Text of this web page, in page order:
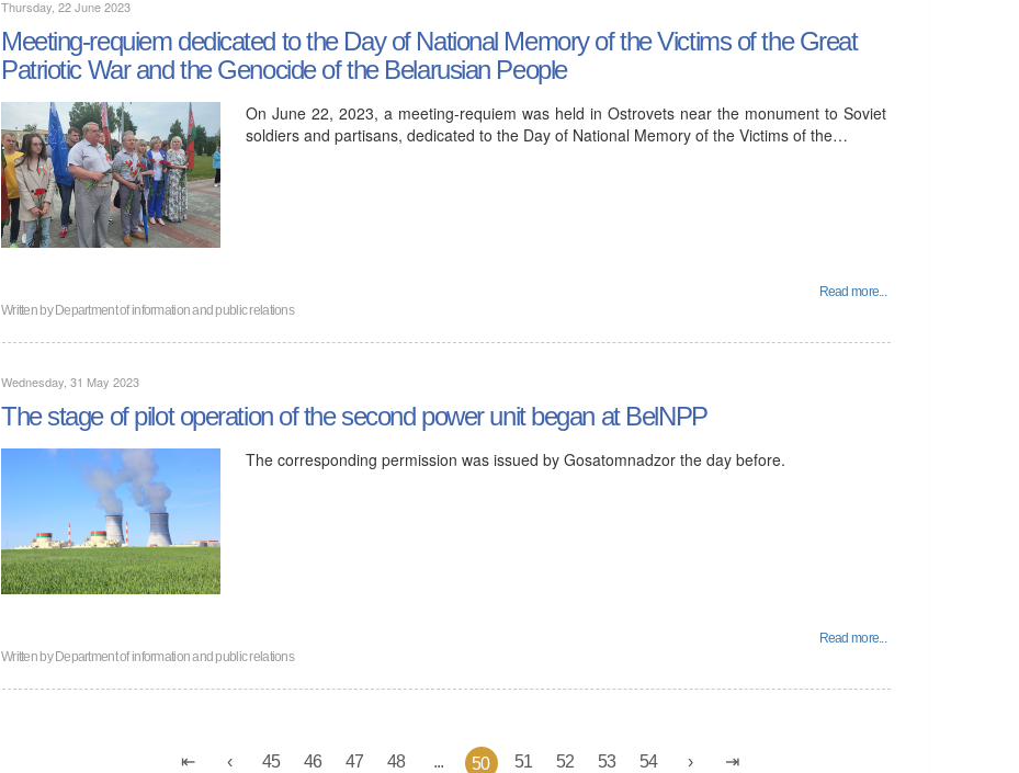
Thursday, 22 June 2023
Meeting-requiem dedicated to the Day of National Memory of the Victims of the Great
Patriotic War and the Genocide of the Belarusian People
On June 22, 2023, a meeting-requiem was held in Ostrovets near the monument to Soviet
soldiers and partisans, dedicated to the Day of National Memory of the Victims of the…
Read more...
Written byDepartment of information and public relations
Wednesday, 31 May 2023
The stage of pilot operation of the second power unit began at BelNPP
The corresponding permission was issued by Gosatomnadzor the day before.
Read more...
Written byDepartment of information and public relations
45 46 47 48 50 51 52 53 54